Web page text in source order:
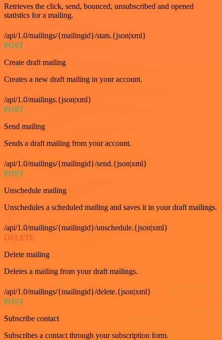
Retrieves the click, send, bounced, unsubscribed and opened
statistics for a mailing.
/api/1.0/mailings/{mailingid}/stats.{json|xml}
POST
Create draft mailing
Creates a new draft mailing in your account.
/api/1.0/mailings.{json|xml}
POST
Send mailing
Sends a draft mailing from your account.
/api/1.0/mailings/{mailingid}/send.{json|xml}
POST
Unschedule mailing
Unschedules a scheduled mailing and saves it in your draft mailings.
/api/1.0/mailings/{mailingid}/unschedule.{json|xml}
DELETE
Delete mailing
Deletes a mailing from your draft mailings.
/api/1.0/mailings/{mailingid}/delete.{json|xml}
POST
Subscribe contact
Subscribes a contact through your subscription form.